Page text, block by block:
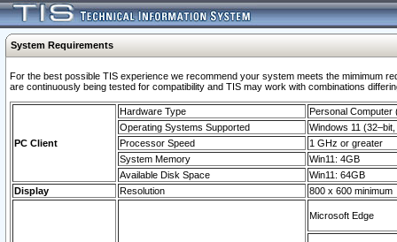
System Requirements
For the best possible TIS experience we recommend your system meets the mimimum
are continuously being tested for compatibility and TIS may work with combinations
PC Client
Hardware Type
Personal Computer
Operating Systems Supported
Windows 11
Processor Speed
1 GHz or greater
System Memory
Win11: 4GB
Available Disk Space
Win11: 64GB
Display
Resolution 800 x 600 minimum
Microsoft Edge